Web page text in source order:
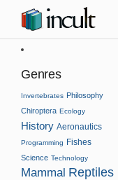
Genres
Invertebrates Philosophy
Chiroptera Ecology
History Aeronautics
Programming Fishes
Science Technology
Mammal Reptiles